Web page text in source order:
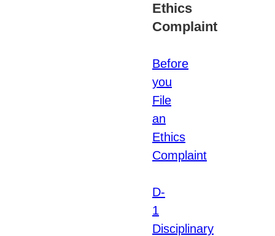
Ethics
Complaint
Before
you
File
an
Ethics
Complaint
D-
1
Disciplinary